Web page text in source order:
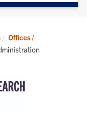
Offices /